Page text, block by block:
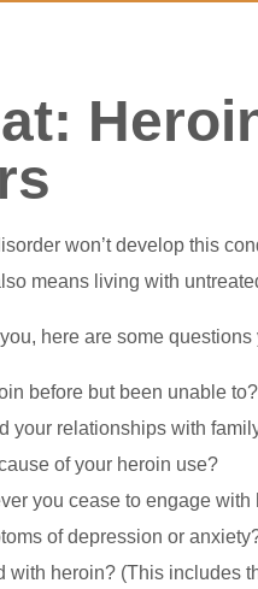
won’t develop this
means living with
here are some
before but been unable to?
your relationships with
of your heroin use?
you cease to engage with
of depression or
with heroin? (This includes